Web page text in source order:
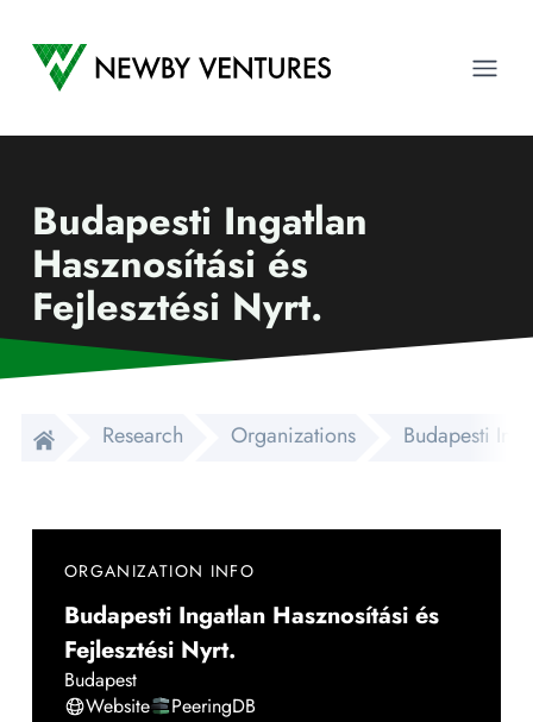
Newby Ventures
Budapesti Ingatlan
Hasznosítási és
Fejlesztési Nyrt.
Research Organizations Budapesti
ORGANIZATION INFO
Budapesti Ingatlan Hasznosítási és
Fejlesztési Nyrt.
Budapest
Website
PeeringDB